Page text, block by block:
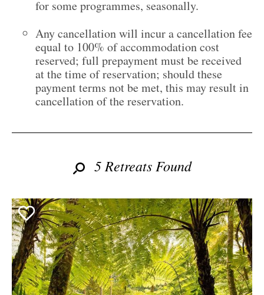
for some programmes, seasonally.
Any cancellation will incur a cancellation fee
equal to 100% of accommodation cost
reserved; full prepayment must be received
at the time of reservation; should these
payment terms not be met, this may result in
cancellation of the reservation.
5 Retreats Found